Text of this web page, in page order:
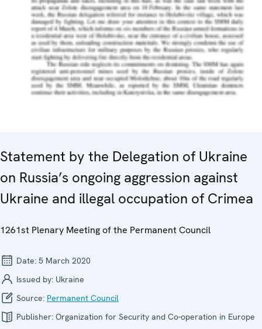
Statement by the Delegation of Ukraine
on Russia’s ongoing aggression against
Ukraine and illegal occupation of Crimea
1261st Plenary Meeting of the Permanent Council
Date: 5 March 2020
Issued by: Ukraine
Source: Permanent Council
Publisher: Organization for Security and Co-operation in Europe